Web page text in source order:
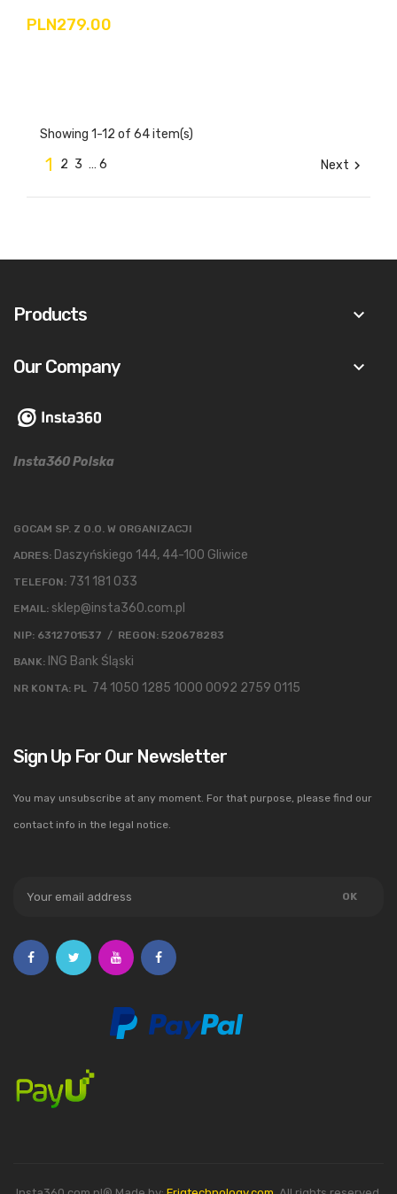
PLN279.00
Showing 1-12 of 64 item(s)
1 2 3 … 6 Next 
Products keyboard_arrow_down
Our Company keyboard_arrow_down
Insta360 Polska
GOCAM SP. Z O.O. W ORGANIZACJI
ADRES: Daszyńskiego 144, 44-100 Gliwice
TELEFON: 731 181 033
EMAIL: sklep@insta360.com.pl
NIP: 6312701537 / REGON: 520678283
BANK: ING Bank Śląski
NR KONTA: PL 74 1050 1285 1000 0092 2759 0115
Sign Up For Our Newsletter
You may unsubscribe at any moment. For that purpose, please find our
contact info in the legal notice.